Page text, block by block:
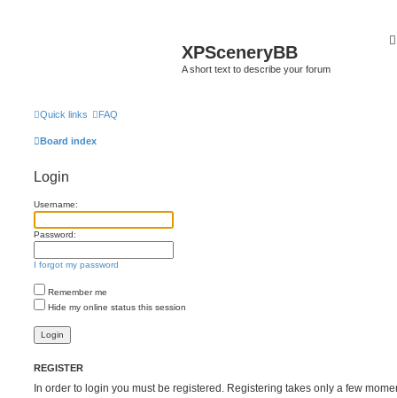
XPSceneryBB
A short text to describe your forum
Quick links FAQ
Board index
Login
Username:
Password:
I forgot my password
Remember me
Hide my online status this session
REGISTER
In order to login you must be registered. Registering takes only a few